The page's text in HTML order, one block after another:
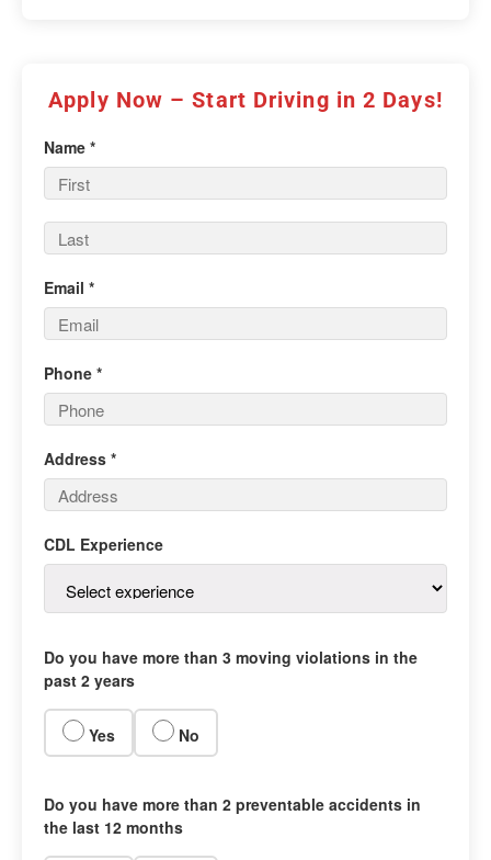
Apply Now – Start Driving in 2 Days!
Name *
Email *
Phone *
Address *
CDL Experience
Do you have more than 3 moving violations in the
past 2 years
Yes No
Do you have more than 2 preventable accidents in
the last 12 months